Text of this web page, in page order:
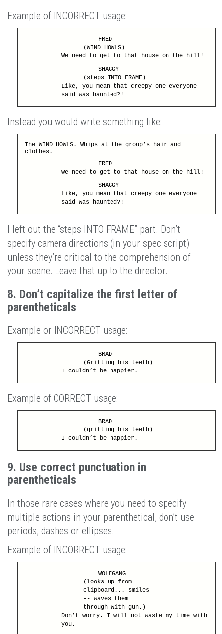
Example of INCORRECT usage:
FRED
(WIND HOWLS)
We need to get to that house on the hill!
SHAGGY
(steps INTO FRAME)
Like, you mean that creepy one everyone
said was haunted?!
Instead you would write something like:
The WIND HOWLS. Whips at the group’s hair and
clothes.
FRED
We need to get to that house on the hill!
SHAGGY
Like, you mean that creepy one everyone
said was haunted?!
I left out the “steps INTO FRAME” part. Don’t
specify camera directions (in your spec script)
unless they’re critical to the comprehension of
your scene. Leave that up to the director.
8. Don’t capitalize the first letter of
parentheticals
Example or INCORRECT usage:
BRAD
(Gritting his teeth)
I couldn’t be happier.
Example of CORRECT usage:
BRAD
(gritting his teeth)
I couldn’t be happier.
9. Use correct punctuation in
parentheticals
In those rare cases where you need to specify
multiple actions in your parenthetical, don’t use
periods, dashes or ellipses.
Example of INCORRECT usage:
WOLFGANG
(looks up from
clipboard... smiles
-- waves them
through with gun.)
Don’t worry. I will not waste my time with
you.